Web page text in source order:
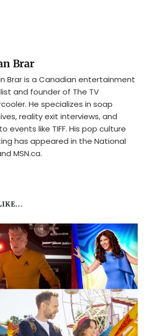
Brar
Brar is a Canadian entertainment
and founder of The TV
He specializes in soap
reality exit interviews, and
events like TIFF. His pop culture
has appeared in the National
MSN.ca.